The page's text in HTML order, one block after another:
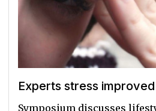
Experts stress
Symposium discusses